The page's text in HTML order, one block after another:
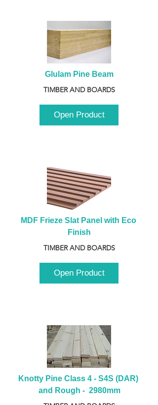
Glulam Pine Beam
TIMBER AND BOARDS
Open Product
MDF Frieze Slat Panel with Eco
Finish
TIMBER AND BOARDS
Open Product
Knotty Pine Class 4 - S4S (DAR)
and Rough -  2980mm